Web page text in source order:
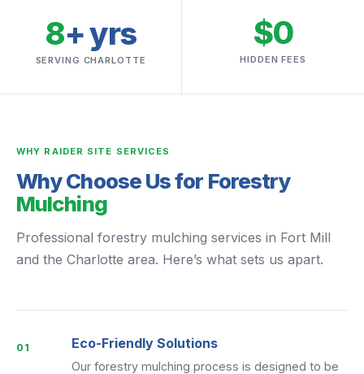
8+ yrs
SERVING CHARLOTTE
$0
HIDDEN FEES
WHY RAIDER SITE SERVICES
Why Choose Us for Forestry
Mulching
Professional forestry mulching services in Fort Mill
and the Charlotte area. Here’s what sets us apart.
01 Eco-Friendly Solutions
Our forestry mulching process is designed to be